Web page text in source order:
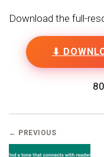
Download the full-
⬇
← PREVIOUS